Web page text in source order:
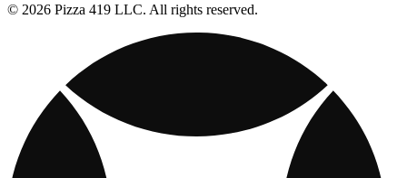
© 2026 Pizza 419 LLC. All rights reserved.